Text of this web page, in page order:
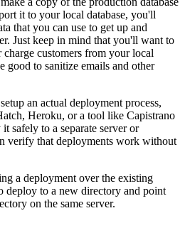
it to your local database, you'll
that you can use to get up and
Just keep in mind that you'll want to
customers from your local
good to sanitize emails and other
an actual deployment process,
Heroku, or a tool like Capistrano
safely to a separate server or
verify that deployments work without
a deployment over the existing
deploy to a new directory and point
on the same server.